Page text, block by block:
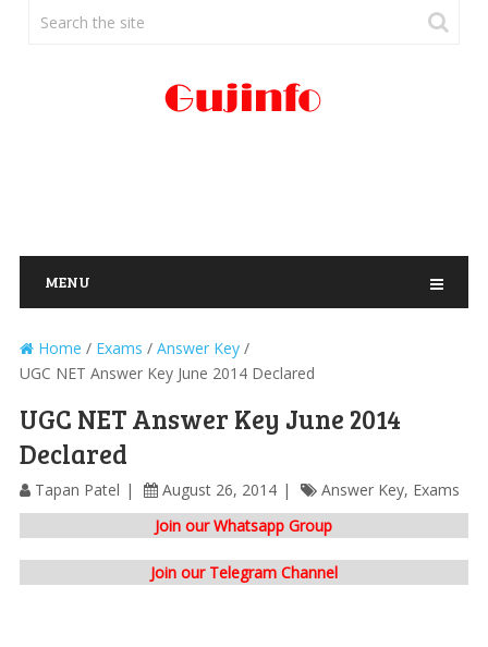
MENU
Home / Exams / Answer Key/
UGC NET Answer Key June 2014 Declared
UGC NET Answer Key June 2014
Declared
Tapan Patel August 26, 2014 Answer Key, Exams
Join our Whatsapp Group
Join our Telegram Channel